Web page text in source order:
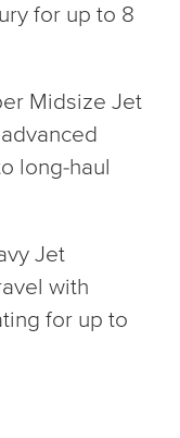
for up to 8
Midsize Jet
long-haul
Jet
with
for up to